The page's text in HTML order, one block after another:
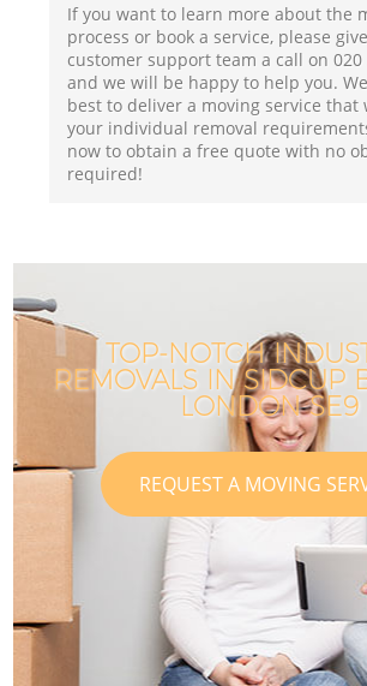
If you want to learn more about the
process or book a service, please
customer support team a call on ‎020
and we will be happy to help you.
best to deliver a moving service that
your individual removal
now to obtain a free quote with no
required!
TOP-NOTCH
REMOVALS IN SIDCUP
LONDON SE9
REQUEST A MOVING